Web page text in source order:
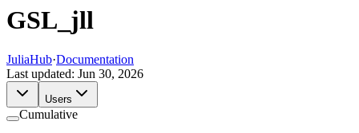
GSL_jll
JuliaHub·Documentation
Last updated: Jun 30, 2026
Users
Cumulative